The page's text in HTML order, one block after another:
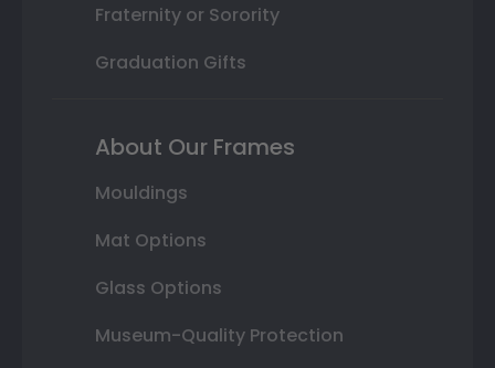
Fraternity or Sorority
Graduation Gifts
About Our Frames
Mouldings
Mat Options
Glass Options
Museum-Quality Protection